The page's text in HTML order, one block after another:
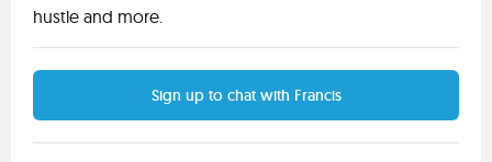
hustle and more.
Sign up to chat with Francis